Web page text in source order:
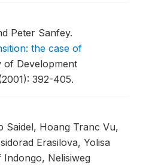
Peter Sanfey.
the case of
of Development
392-405.
Saidel, Hoang Tranc Vu,
Erasilova, Yolisa
Nelisiweg